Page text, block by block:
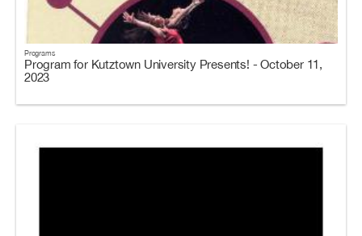
Programs
Program for Kutztown University Presents! - October 11,
2023